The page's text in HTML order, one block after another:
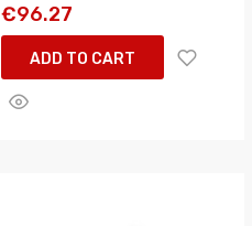
€96.27
ADD TO CART